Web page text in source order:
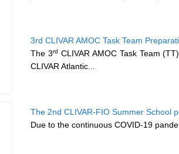
3rd CLIVAR AMOC Task Team
The 3rd CLIVAR AMOC Task Team
CLIVAR Atlantic...
The 2nd CLIVAR-FIO Summer School
Due to the continuous COVID-19